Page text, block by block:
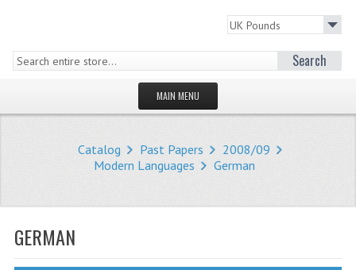
Search
MAIN MENU
STORE
Catalog Past Papers
2008/09
Modern Languages
German
GERMAN